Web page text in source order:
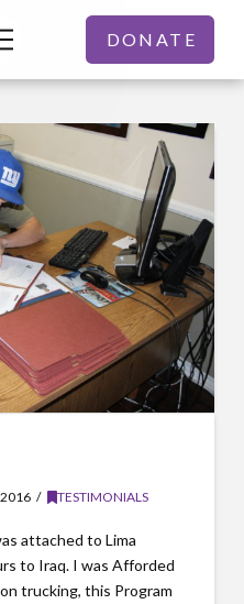
DONATE
TESTIMONIALS
attached to Lima
to Iraq. I was Afforded
trucking, this Program